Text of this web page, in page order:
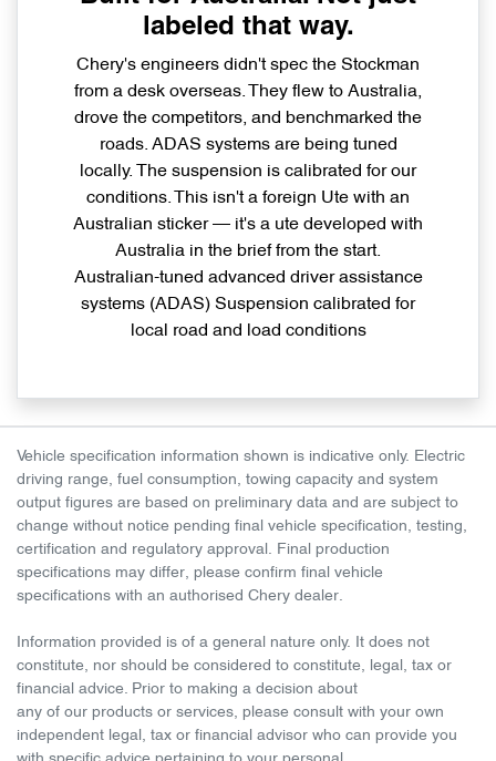
labeled that way.
Chery's engineers didn't spec the Stockman
from a desk overseas. They flew to Australia,
drove the competitors, and benchmarked the
roads. ADAS systems are being tuned
locally. The suspension is calibrated for our
conditions. This isn't a foreign Ute with an
Australian sticker — it's a ute developed with
Australia in the brief from the start.
Australian-tuned advanced driver assistance
systems (ADAS) Suspension calibrated for
local road and load conditions
Vehicle specification information shown is indicative only. Electric
driving range, fuel consumption, towing capacity and system
output figures are based on preliminary data and are subject to
change without notice pending final vehicle specification, testing,
certification and regulatory approval. Final production
specifications may differ, please confirm final vehicle
specifications with an authorised Chery dealer.
Information provided is of a general nature only. It does not
constitute, nor should be considered to constitute, legal, tax or
financial advice. Prior to making a decision about
any of our products or services, please consult with your own
independent legal, tax or financial advisor who can provide you